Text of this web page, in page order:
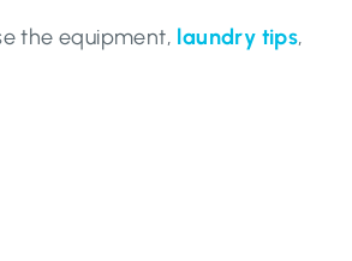
the equipment, laundry tips,